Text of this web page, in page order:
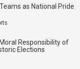
as National Pride
Responsibility of
Elections